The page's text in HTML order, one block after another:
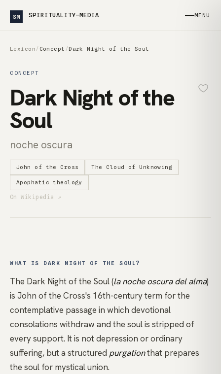
SM SPIRITUALITY—MEDIA MENU
Lexicon/ Concept /Dark Night of the Soul
CONCEPT
Dark Night of the
Soul
noche oscura
John of the Cross The Cloud of Unknowing
Apophatic theology
On Wikipedia ↗
WHAT IS DARK NIGHT OF THE SOUL?
The Dark Night of the Soul (la noche oscura del alma)
is John of the Cross's 16th-century term for the
contemplative passage in which devotional
consolations withdraw and the soul is stripped of
every support. It is not depression or ordinary
suffering, but a structured purgationthat prepares
the soul for mystical union.